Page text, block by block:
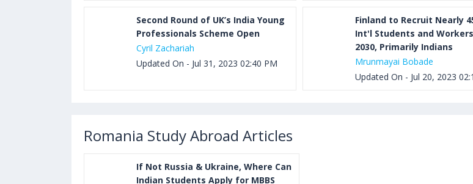
Second Round of UK’s India Young
Professionals Scheme Open
Cyril Zachariah
Updated On - Jul 31, 2023 02:40 PM
Finland to Recruit Nearly
Int'l Students and
2030, Primarily Indians
Mrunmayai Bobade
Updated On - Jul 20, 2023
Romania Study Abroad Articles
If Not Russia & Ukraine, Where Can
Indian Students Apply for MBBS